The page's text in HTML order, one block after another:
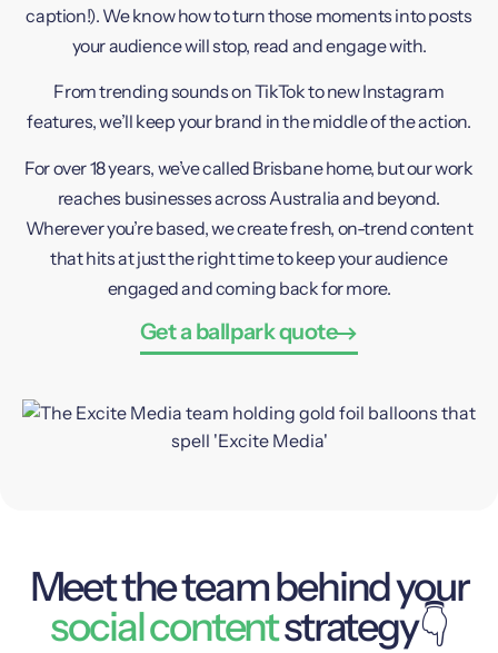
caption!). We know how to turn those moments into posts
your audience will stop, read and engage with.
From trending sounds on TikTok to new Instagram
features, we’ll keep your brand in the middle of the action.
For over 18 years, we’ve called Brisbane home, but our work
reaches businesses across Australia and beyond.
Wherever you’re based, we create fresh, on-trend content
that hits at just the right time to keep your audience
engaged and coming back for more.
Get a ballpark quote
Meet the team behind your
social contentstrategy👇